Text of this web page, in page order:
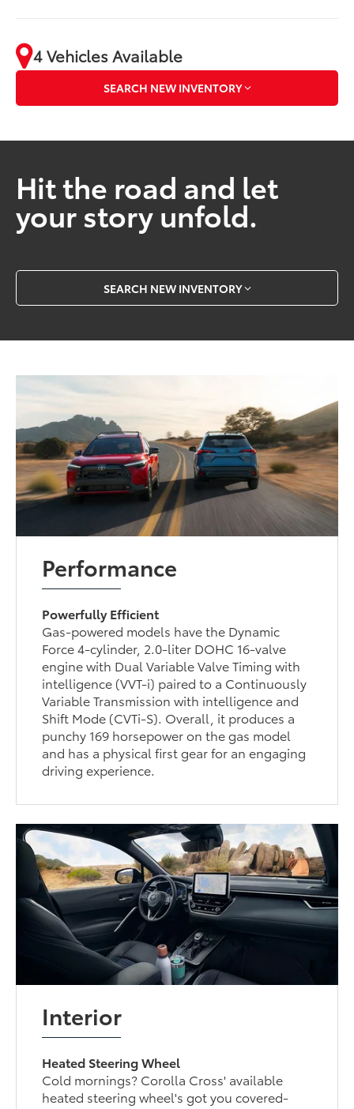
4 Vehicles Available
SEARCH NEW INVENTORY
Hit the road and let
your story unfold.
SEARCH NEW INVENTORY
Performance
Powerfully Efficient
Gas-powered models have the Dynamic
Force 4-cylinder, 2.0-liter DOHC 16-valve
engine with Dual Variable Valve Timing with
intelligence (VVT-i) paired to a Continuously
Variable Transmission with intelligence and
Shift Mode (CVTi-S). Overall, it produces a
punchy 169 horsepower on the gas model
and has a physical first gear for an engaging
driving experience.
Interior
Heated Steering Wheel
Cold mornings? Corolla Cross' available
heated steering wheel's got you covered-